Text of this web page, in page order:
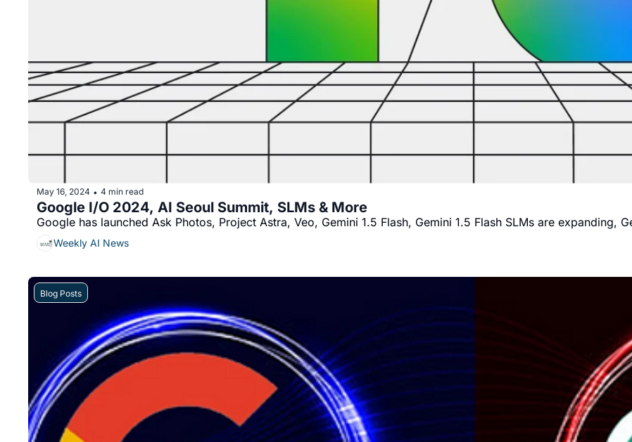
May 16, 2024 • 4 min read
Google I/O 2024, AI Seoul Summit, SLMs & More
Google has launched Ask Photos, Project Astra, Veo, Gemini 1.5 Flash, Gemini 1.5 Flash SLMs are expanding,
Weekly AI News
Blog Posts